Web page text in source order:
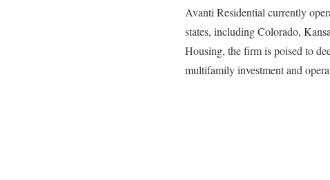
Avanti Residential currently
states, including Colorado,
Housing, the firm is poised to
multifamily investment and